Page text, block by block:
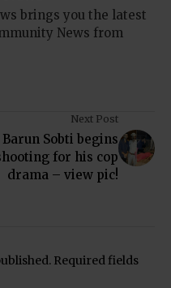
brings you the latest
News from
Next Post
Barun Sobti begins
for his cop
drama – view pic!
Required fields